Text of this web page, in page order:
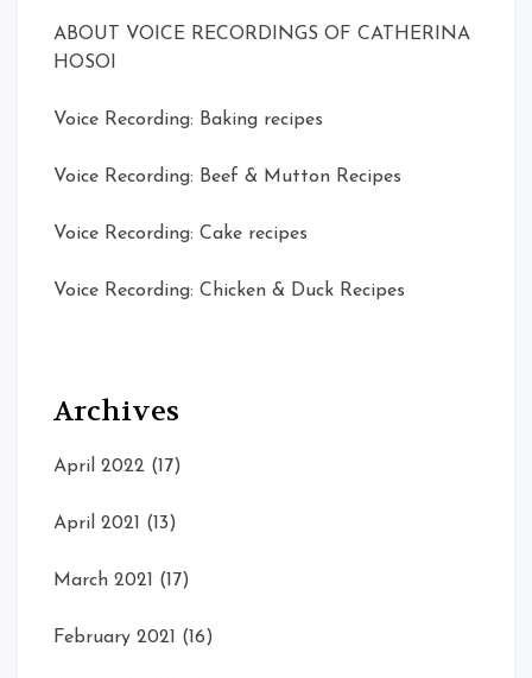
ABOUT VOICE RECORDINGS OF CATHERINA
HOSOI
Voice Recording: Baking recipes
Voice Recording: Beef & Mutton Recipes
Voice Recording: Cake recipes
Voice Recording: Chicken & Duck Recipes
Archives
April 2022 (17)
April 2021 (13)
March 2021 (17)
February 2021 (16)